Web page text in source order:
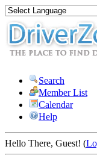
Search
Member List
Calendar
Help
Hello There, Guest! (